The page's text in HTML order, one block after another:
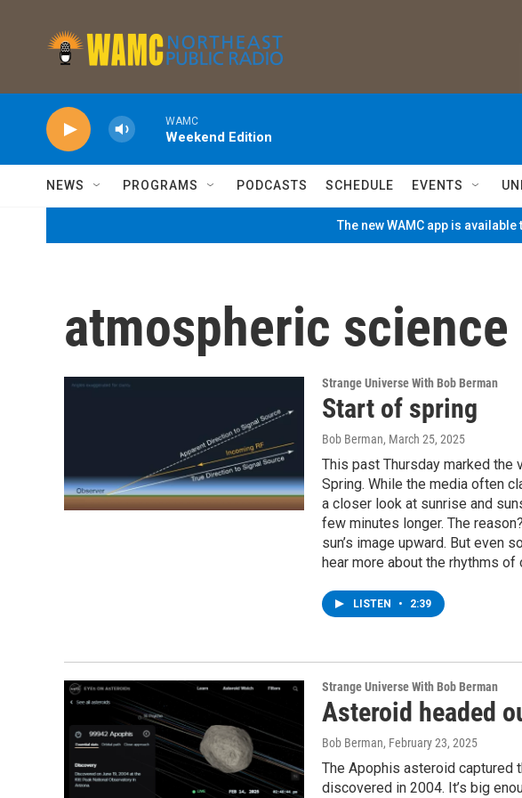
WAMC
Weekend Edition
NEWS PROGRAMS PODCASTS SCHEDULE EVENTS
The new WAMC app is
atmospheric science
Strange Universe With Bob Berman
Start of spring
Bob Berman, March 25, 2025
This past Thursday marked the
Spring. While the media often
a closer look at sunrise and
few minutes longer. The
sun’s image upward. But even
hear more about the rhythms of
LISTEN • 2:39
Strange Universe With Bob Berman
Asteroid headed
Bob Berman, February 23, 2025
The Apophis asteroid captured
discovered in 2004. It’s big